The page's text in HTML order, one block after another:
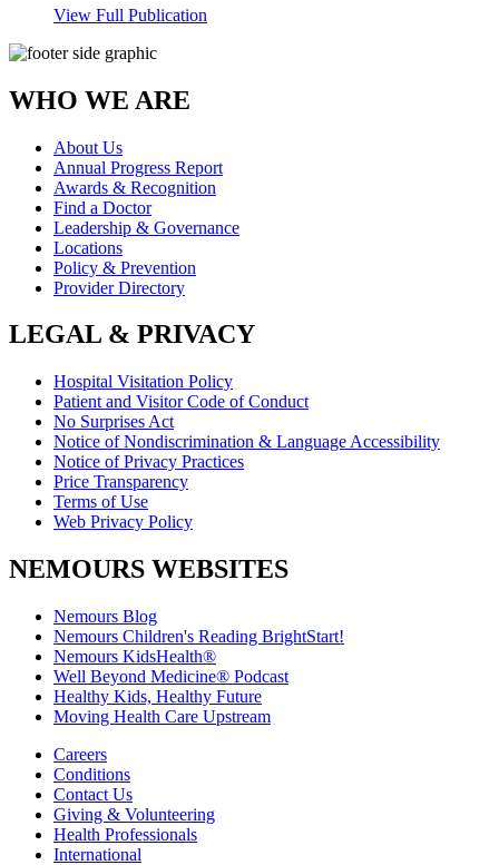
View Full Publication
WHO WE ARE
About Us
Annual Progress Report
Awards & Recognition
Find a Doctor
Leadership & Governance
Locations
Policy & Prevention
Provider Directory
LEGAL & PRIVACY
Hospital Visitation Policy
Patient and Visitor Code of Conduct
No Surprises Act
Notice of Nondiscrimination & Language Accessibility
Notice of Privacy Practices
Price Transparency
Terms of Use
Web Privacy Policy
NEMOURS WEBSITES
Nemours Blog
Nemours Children's Reading BrightStart!
Nemours KidsHealth®
Well Beyond Medicine® Podcast
Healthy Kids, Healthy Future
Moving Health Care Upstream
Careers
Conditions
Contact Us
Giving & Volunteering
Health Professionals
International